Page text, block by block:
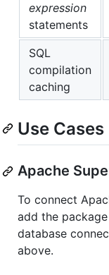
expression
statements
SQL
compilation
caching
Use Cases
Apache
To connect
add the
database
above.